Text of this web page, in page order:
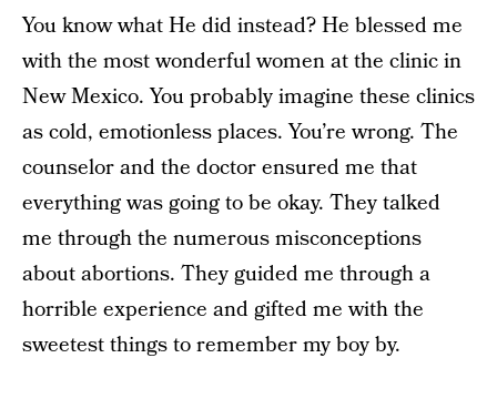
You know what He did instead? He blessed me
with the most wonderful women at the clinic in
New Mexico. You probably imagine these clinics
as cold, emotionless places. You’re wrong. The
counselor and the doctor ensured me that
everything was going to be okay. They talked
me through the numerous misconceptions
about abortions. They guided me through a
horrible experience and gifted me with the
sweetest things to remember my boy by.